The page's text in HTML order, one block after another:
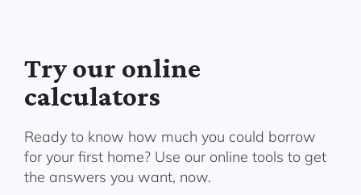
Try our online
calculators
Ready to know how much you could borrow
for your first home? Use our online tools to get
the answers you want, now.